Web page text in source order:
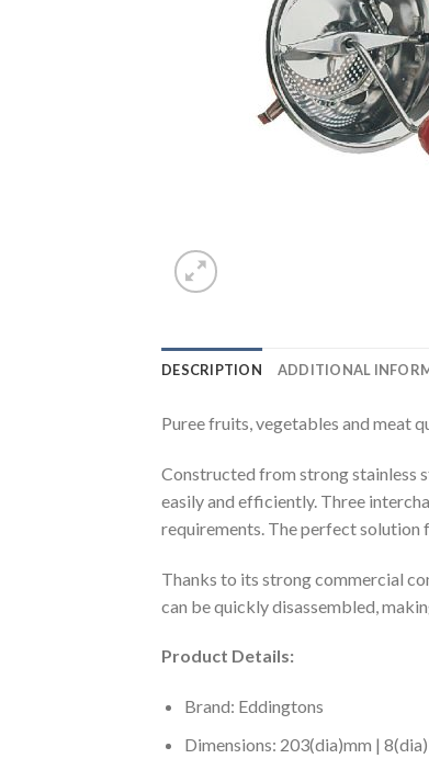
DESCRIPTION ADDITIONAL
Puree fruits, vegetables and meat
Constructed from strong stainless
easily and efficiently. Three
requirements. The perfect solution
Thanks to its strong commercial
can be quickly disassembled,
Product Details:
Brand: Eddingtons
Dimensions: 203(dia)mm |